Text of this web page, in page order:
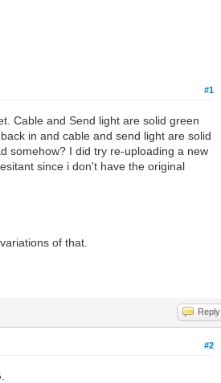
#1
Cable and Send light are solid green
in and cable and send light are solid
somehow? I did try re-uploading a new
since i don't have the original
of that.
Reply
#2